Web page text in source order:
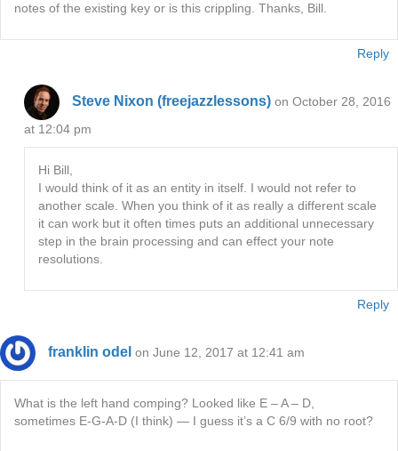
notes of the existing key or is this crippling. Thanks, Bill.
Reply
Steve Nixon (freejazzlessons) on October 28, 2016
at 12:04 pm
Hi Bill,
I would think of it as an entity in itself. I would not refer to
another scale. When you think of it as really a different scale
it can work but it often times puts an additional unnecessary
step in the brain processing and can effect your note
resolutions.
Reply
franklin odel on June 12, 2017 at 12:41 am
What is the left hand comping? Looked like E – A – D,
sometimes E-G-A-D (I think) — I guess it’s a C 6/9 with no root?